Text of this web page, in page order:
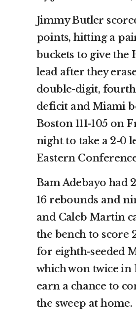
Jimmy Butler
points, hitting a
buckets to give the
lead after they
double-digit,
deficit and Miami
Boston 111-105 on
night to take a 2-0
Eastern
Bam Adebayo had
16 rebounds and
and Caleb Martin
the bench to score
for eighth-seeded
which won twice in
earn a chance to
the sweep at home.